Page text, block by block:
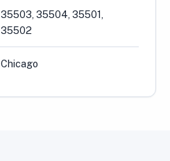
35503, 35504, 35501,
35502
Chicago